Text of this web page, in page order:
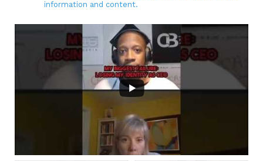
information and content.